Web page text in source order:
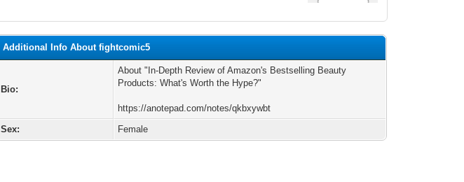
Additional Info About fightcomic5
Bio:
About "In-Depth Review of Amazon's Bestselling Beauty
Products: What's Worth the Hype?"
https://anotepad.com/notes/qkbxywbt
Sex:
Female